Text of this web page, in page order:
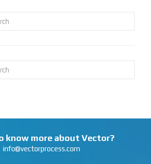
know more about Vector?
info@vectorprocess.com